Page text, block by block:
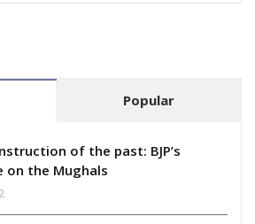
Popular
of the past: BJP’s
on the Mughals